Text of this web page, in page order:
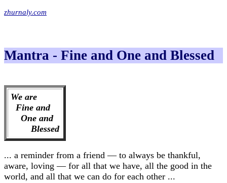
zhurnaly.com
Mantra - Fine and One and Blessed
We are
Fine and
One and
Blessed
... a reminder from a friend — to always be thankful,
aware, loving — for all that we have, all the good in the
world, and all that we can do for each other ...